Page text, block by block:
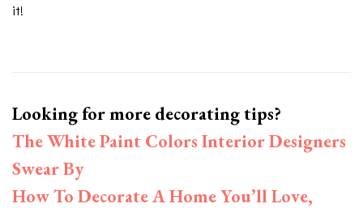
it!
Looking for more decorating tips?
The White Paint Colors Interior Designers
Swear By
How To Decorate A Home You’ll Love,